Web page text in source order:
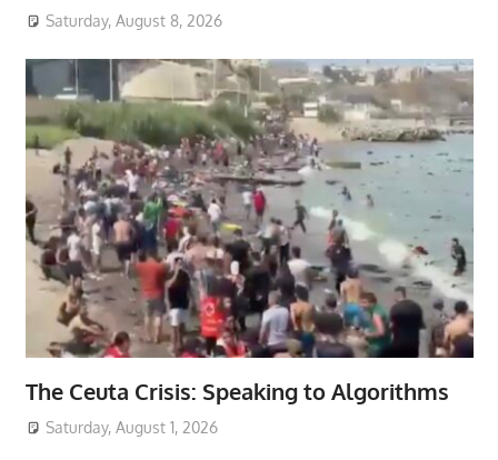
Saturday, August 8, 2026
The Ceuta Crisis: Speaking to Algorithms
Saturday, August 1, 2026